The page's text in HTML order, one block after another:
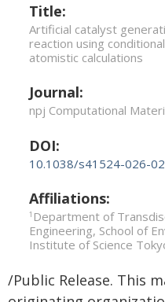
Title:
Artificial catalyst
reaction using
atomistic calculations
Journal:
npj Computational
DOI:
10.1038/s41524-026-
Affiliations:
1 Department of
Engineering, School of
Institute of Science
/Public Release. This